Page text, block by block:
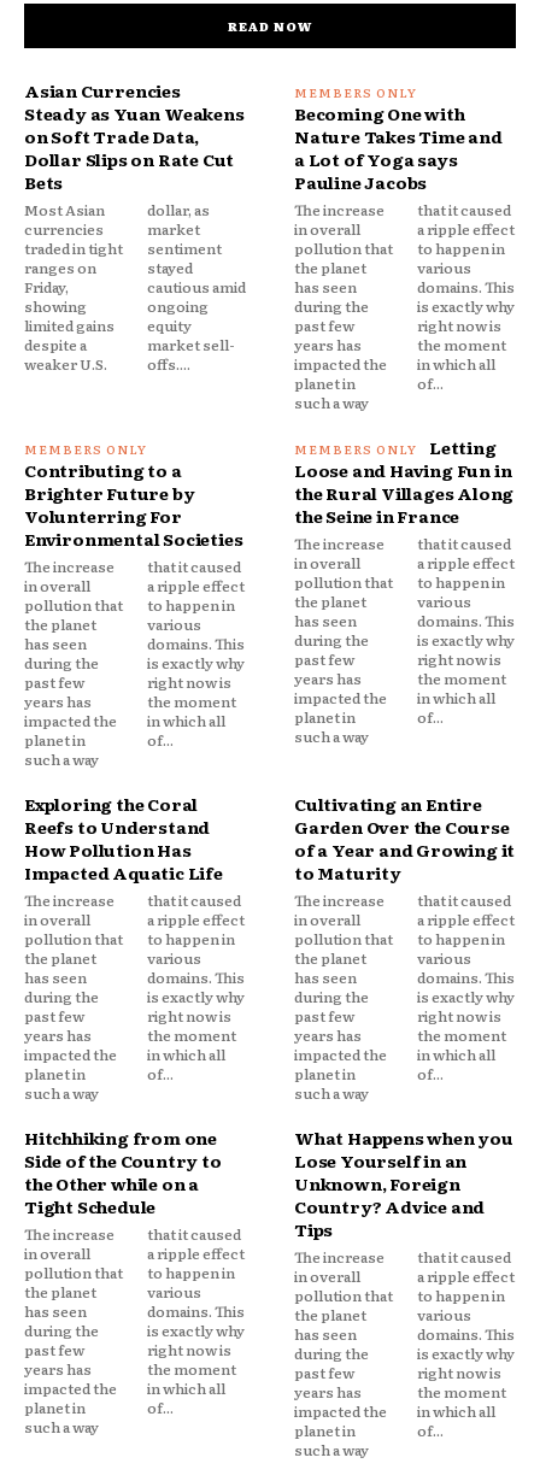
READ NOW
Asian Currencies
Steady as Yuan Weakens
on Soft Trade Data,
Dollar Slips on Rate Cut
Bets
Most Asian
currencies
traded in tight
ranges on
Friday,
showing
limited gains
despite a
weaker U.S.
dollar, as
market
sentiment
stayed
cautious amid
ongoing
equity
market sell-
offs....
Becoming One with
Nature Takes Time and
a Lot of Yoga says
Pauline Jacobs
The increase
in overall
pollution that
the planet
has seen
during the
past few
years has
impacted the
planet in
such a way
that it caused
a ripple effect
to happen in
various
domains. This
is exactly why
right now is
the moment
in which all
of...
Contributing to a
Brighter Future by
Volunterring For
Environmental Societies
The increase
in overall
pollution that
the planet
has seen
during the
past few
years has
impacted the
planet in
such a way
that it caused
a ripple effect
to happen in
various
domains. This
is exactly why
right now is
the moment
in which all
of...
Letting
Loose and Having Fun in
the Rural Villages Along
the Seine in France
The increase
in overall
pollution that
the planet
has seen
during the
past few
years has
impacted the
planet in
such a way
that it caused
a ripple effect
to happen in
various
domains. This
is exactly why
right now is
the moment
in which all
of...
Exploring the Coral
Reefs to Understand
How Pollution Has
Impacted Aquatic Life
The increase
in overall
pollution that
the planet
has seen
during the
past few
years has
impacted the
planet in
such a way
that it caused
a ripple effect
to happen in
various
domains. This
is exactly why
right now is
the moment
in which all
of...
Cultivating an Entire
Garden Over the Course
of a Year and Growing it
to Maturity
The increase
in overall
pollution that
the planet
has seen
during the
past few
years has
impacted the
planet in
such a way
that it caused
a ripple effect
to happen in
various
domains. This
is exactly why
right now is
the moment
in which all
of...
Hitchhiking from one
Side of the Country to
the Other while on a
Tight Schedule
The increase
in overall
pollution that
the planet
has seen
during the
past few
years has
impacted the
planet in
such a way
that it caused
a ripple effect
to happen in
various
domains. This
is exactly why
right now is
the moment
in which all
of...
What Happens when you
Lose Yourself in an
Unknown, Foreign
Country? Advice and
Tips
The increase
in overall
pollution that
the planet
has seen
during the
past few
years has
impacted the
planet in
such a way
that it caused
a ripple effect
to happen in
various
domains. This
is exactly why
right now is
the moment
in which all
of...